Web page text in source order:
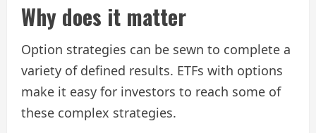
Why does it matter
Option strategies can be sewn to complete a
variety of defined results. ETFs with options
make it easy for investors to reach some of
these complex strategies.